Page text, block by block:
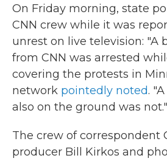
On Friday morning, state
CNN crew while it was
unrest on live television: "A
from CNN was arrested
covering the protests in
network pointedly noted.
also on the ground was not."
The crew of correspondent
producer Bill Kirkos and